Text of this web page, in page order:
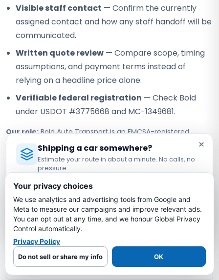
Visible staff contact — Confirm the currently
assigned contact and how any staff handoff will be
communicated.
Written quote review — Compare scope, timing
assumptions, and payment terms instead of
relying on a headline price alone.
Verifiable federal registration — Check Bold
under USDOT #3775668 and MC-1349681.
Our role:Bold Auto Transport is an FMCSA-registered
property broker that arranges vehicle shipping with
independent, authorized motor carriers. Bold does not own
or operate the truck; the assigned carrier performs pickup,
transport, and delivery under its own authority.
New Mexico to Texas Car Shipping
FAQs
How much does it cost to ship a car from
New Mexico to Texas?
×
Shipping a car somewhere?
Estimate your route in about a minute. No calls, no
pressure.
Estimate My Shipping Cost →
No thanks, just reading
Your privacy choices
We use analytics and advertising tools from Google and
Meta to measure our campaigns and improve relevant ads.
You can opt out at any time, and we honour Global Privacy
Control automatically.
Privacy Policy
Do not sell or share my info OK